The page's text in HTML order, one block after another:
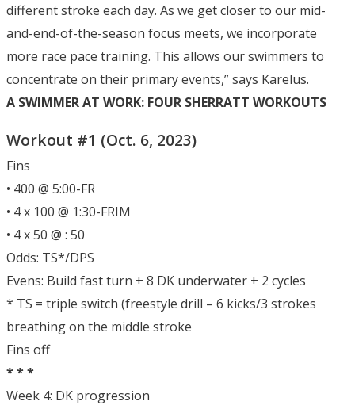
different stroke each day. As we get closer to our mid-
and-end-of-the-season focus meets, we incorporate
more race pace training. This allows our swimmers to
concentrate on their primary events,” says Karelus.
A SWIMMER AT WORK: FOUR SHERRATT WORKOUTS
Workout #1 (Oct. 6, 2023)
Fins
• 400 @ 5:00-FR
• 4 x 100 @ 1:30-FRIM
• 4 x 50 @ : 50
Odds: TS*/DPS
Evens: Build fast turn + 8 DK underwater + 2 cycles
* TS = triple switch (freestyle drill – 6 kicks/3 strokes
breathing on the middle stroke
Fins off
* * *
Week 4: DK progression